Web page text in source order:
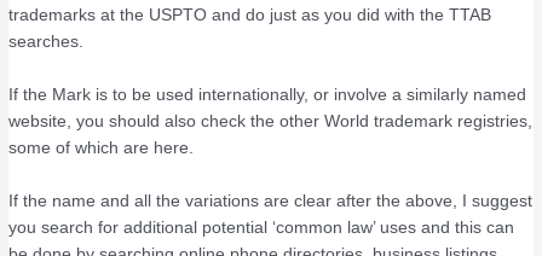
trademarks at the USPTO and do just as you did with the TTAB
searches.
If the Mark is to be used internationally, or involve a similarly named
website, you should also check the other World trademark registries,
some of which are here.
If the name and all the variations are clear after the above, I suggest
you search for additional potential ‘common law’ uses and this can